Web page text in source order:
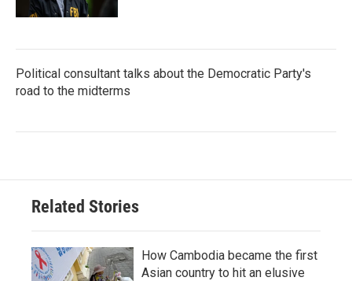
Political consultant talks about the Democratic Party's
road to the midterms
Related Stories
How Cambodia became the first
Asian country to hit an elusive